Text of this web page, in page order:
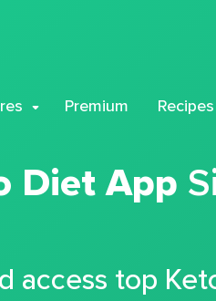
Premium Recipes
Diet App
access top